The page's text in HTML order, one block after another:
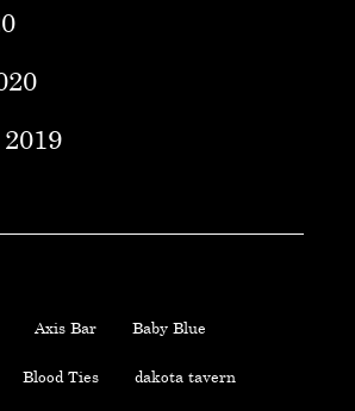
Axis Bar Baby Blue
Blood Ties dakota tavern